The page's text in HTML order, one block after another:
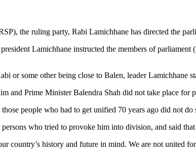
the ruling party, Rabi Lamichhane has directed the
Lamichhane instructed the members of
or some other being close to Balen, leader Lamichhane
and Prime Minister Balendra Shah did not take place for
people who had to get unified 70 years ago did not do
who tried to provoke him into division, and said
country’s history and future in mind. We are not united